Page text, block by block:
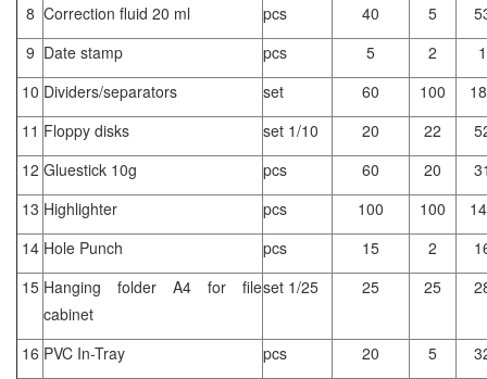
8 Correction fluid 20 ml pcs 40 5
9 Date stamp pcs 5 2
1
10 Dividers/separators set 60 100
11 Floppy disks set 1/10 20 22
12 Gluestick 10g pcs 60 20
13 Highlighter pcs 100 100
14 Hole Punch pcs 15 2
15 Hanging folder A4 for file
cabinet
set 1/25 25 25
16 PVC In-Tray pcs 20 5